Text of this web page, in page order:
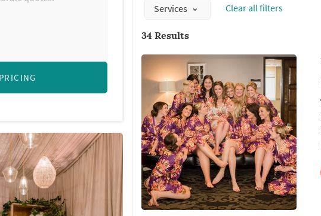
Services Сlear all filters
34 Results